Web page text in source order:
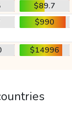
$89.7
$990
$14996